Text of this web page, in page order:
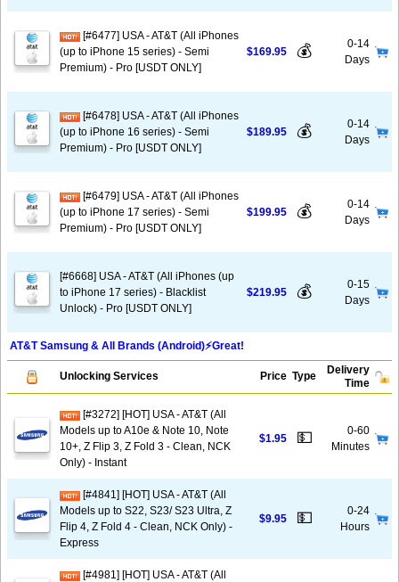
[#6477] USA - AT&T (All iPhones
(up to iPhone 15 series) - Semi
Premium) - Pro [USDT ONLY]
$169.95 💰
0-14
Days
[#6478] USA - AT&T (All iPhones
(up to iPhone 16 series) - Semi
Premium) - Pro [USDT ONLY]
$189.95 💰
0-14
Days
[#6479] USA - AT&T (All iPhones
(up to iPhone 17 series) - Semi
Premium) - Pro [USDT ONLY]
$199.95 💰
0-14
Days
[#6668] USA - AT&T (All iPhones (up
to iPhone 17 series) - Blacklist
Unlock) - Pro [USDT ONLY]
$219.95 💰
0-15
Days
AT&T Samsung & All Brands (Android)⚡️Great!
Unlocking Services Price Type
Delivery
Time
[#3272] [HOT] USA - AT&T (All
Models up to A10e & Note 10, Note
10+, Z Flip 3, Z Fold 3 - Clean, NCK
Only) - Instant
$1.95 💵
0-60
Minutes
[#4841] [HOT] USA - AT&T (All
Models up to S22, S23/ S23 Ultra, Z
Flip 4, Z Fold 4 - Clean, NCK Only) -
Express
$9.95 💵
0-24
Hours
[#4981] [HOT] USA - AT&T (All